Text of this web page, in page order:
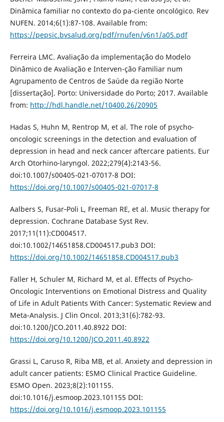
Dinâmica familiar no contexto do pa-ciente oncológico. Rev
NUFEN. 2014;6(1):87-108. Available from:
https://pepsic.bvsalud.org/pdf/rnufen/v6n1/a05.pdf
Ferreira LMC. Avaliação da implementação do Modelo
Dinâmico de Avaliação e Interven-ção Familiar num
Agrupamento de Centros de Saúde da região Norte
[dissertação]. Porto: Universidade do Porto; 2017. Available
from: http://hdl.handle.net/10400.26/20905
Hadas S, Huhn M, Rentrop M, et al. The role of psycho-
oncologic screenings in the detection and evaluation of
depression in head and neck cancer aftercare patients. Eur
Arch Otorhino-laryngol. 2022;279(4):2143-56.
doi:10.1007/s00405-021-07017-8 DOI:
https://doi.org/10.1007/s00405-021-07017-8
Aalbers S, Fusar‐Poli L, Freeman RE, et al. Music therapy for
depression. Cochrane Database Syst Rev.
2017;11(11):CD004517.
doi:10.1002/14651858.CD004517.pub3 DOI:
https://doi.org/10.1002/14651858.CD004517.pub3
Faller H, Schuler M, Richard M, et al. Effects of Psycho-
Oncologic Interventions on Emotional Distress and Quality
of Life in Adult Patients With Cancer: Systematic Review and
Meta-Analysis. J Clin Oncol. 2013;31(6):782-93.
doi:10.1200/JCO.2011.40.8922 DOI:
https://doi.org/10.1200/JCO.2011.40.8922
Grassi L, Caruso R, Riba MB, et al. Anxiety and depression in
adult cancer patients: ESMO Clinical Practice Guideline.
ESMO Open. 2023;8(2):101155.
doi:10.1016/j.esmoop.2023.101155 DOI:
https://doi.org/10.1016/j.esmoop.2023.101155